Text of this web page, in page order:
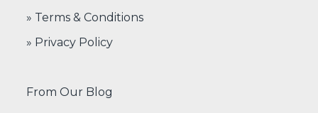
» Terms & Conditions
» Privacy Policy
From Our Blog